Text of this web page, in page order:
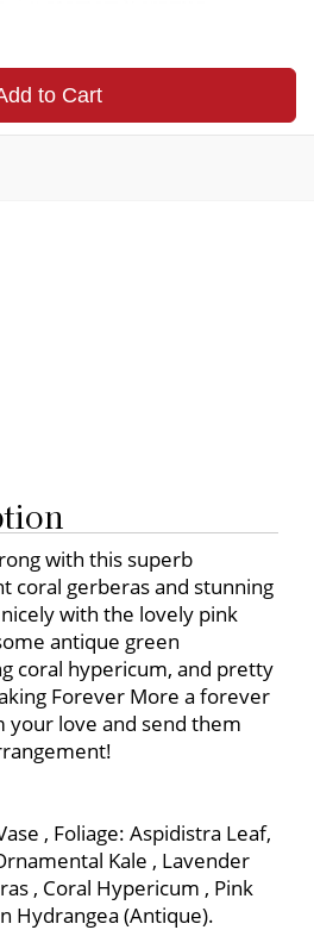
to Cart
with this superb
coral gerberas and stunning
with the lovely pink
antique green
coral hypericum, and pretty
Forever More a forever
your love and send them
, Foliage: Aspidistra Leaf,
Kale , Lavender
, Coral Hypericum , Pink
Hydrangea (Antique).